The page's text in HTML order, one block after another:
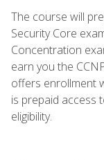
The course will
Security Core
Concentration
earn you the
offers enrollment
is prepaid access
eligibility.